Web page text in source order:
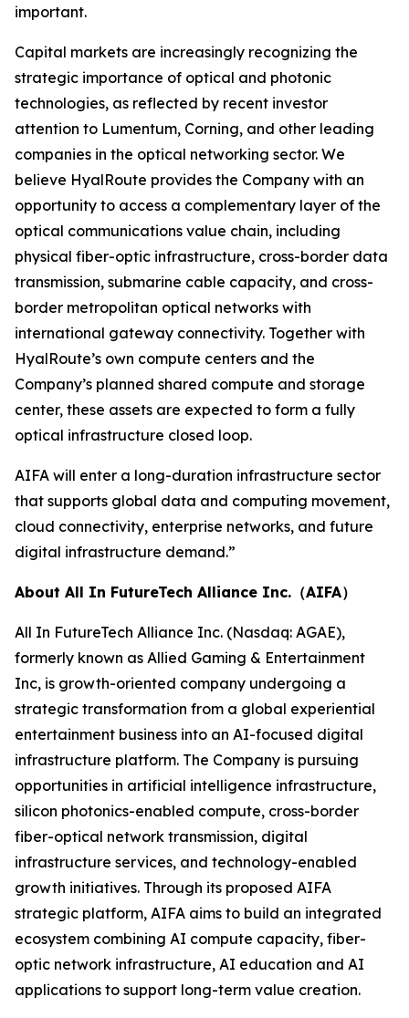
important.
Capital markets are increasingly recognizing the
strategic importance of optical and photonic
technologies, as reflected by recent investor
attention to Lumentum, Corning, and other leading
companies in the optical networking sector. We
believe HyalRoute provides the Company with an
opportunity to access a complementary layer of the
optical communications value chain, including
physical fiber-optic infrastructure, cross-border data
transmission, submarine cable capacity, and cross-
border metropolitan optical networks with
international gateway connectivity. Together with
HyalRoute’s own compute centers and the
Company’s planned shared compute and storage
center, these assets are expected to form a fully
optical infrastructure closed loop.
AIFA will enter a long-duration infrastructure sector
that supports global data and computing movement,
cloud connectivity, enterprise networks, and future
digital infrastructure demand.”
About All In FutureTech Alliance Inc.（AIFA）
All In FutureTech Alliance Inc. (Nasdaq: AGAE),
formerly known as Allied Gaming & Entertainment
Inc, is growth-oriented company undergoing a
strategic transformation from a global experiential
entertainment business into an AI-focused digital
infrastructure platform. The Company is pursuing
opportunities in artificial intelligence infrastructure,
silicon photonics-enabled compute, cross-border
fiber-optical network transmission, digital
infrastructure services, and technology-enabled
growth initiatives. Through its proposed AIFA
strategic platform, AIFA aims to build an integrated
ecosystem combining AI compute capacity, fiber-
optic network infrastructure, AI education and AI
applications to support long-term value creation.